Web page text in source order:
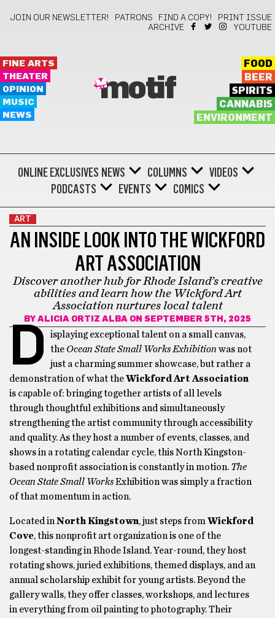
JOIN OUR NEWSLETTER! PATRONS FIND A COPY!
PRINT ISSUE
ARCHIVE
YOUTUBE
FINE ARTS
THEATER
OPINION
MUSIC
NEWS
motif
FOOD
BEER
SPIRITS
CANNABIS
ENVIRONMENT
ONLINE EXCLUSIVES NEWS COLUMNS
VIDEOS
PODCASTS
EVENTS COMICS
ART
AN INSIDE LOOK INTO THE WICKFORD
ART ASSOCIATION
Discover another hub for Rhode Island’s creative
abilities and learn how the Wickford Art
Association nurtures local talent
BY ALICIA ORTIZ ALBA ON SEPTEMBER 5TH, 2025
D
isplaying exceptional talent on a small canvas,
the Ocean State Small Works Exhibition was not
just a charming summer showcase, but rather a
demonstration of what theWickford Art Association
is capable of: bringing together artists of all levels
through thoughtful exhibitions and simultaneously
strengthening the artist community through accessibility
and quality. As they host a number of events, classes, and
shows in a rotating calendar cycle, this North Kingston-
based nonprofit association is constantly in motion. The
Ocean State Small WorksExhibition was simply a fraction
of that momentum in action.
Located in North Kingstown, just steps from Wickford
Cove, this nonprofit art organization is one of the
longest-standing in Rhode Island. Year-round, they host
rotating shows, juried exhibitions, themed displays, and an
annual scholarship exhibit for young artists. Beyond the
gallery walls, they offer classes, workshops, and lectures
in everything from oil painting to photography. Their